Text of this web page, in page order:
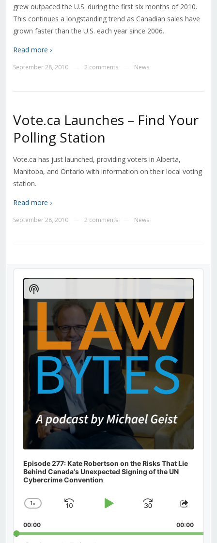
grew outpaced the U.S. during the first six months of 2010.
This continues a longstanding trend as Canadian sales have
grown faster than the U.S. each year since 2006.
Read more ›
September 28, 2010 2 comments News
Vote.ca Launches – Find Your
Polling Station
Vote.ca has just launched, providing voters in Alberta,
Manitoba, and Ontario with information on their local voting
station.
Read more ›
September 28, 2010 2 comments News
Audio
Player
Episode 277: Kate Robertson on the Risks That Lie
Behind Canada's Unexpected Signing of the UN
Cybercrime Convention
Change
Rate
1x
Skip
Play
Jump
Forward
Share
00:00 00:00
Search
Show
Podcast
Information